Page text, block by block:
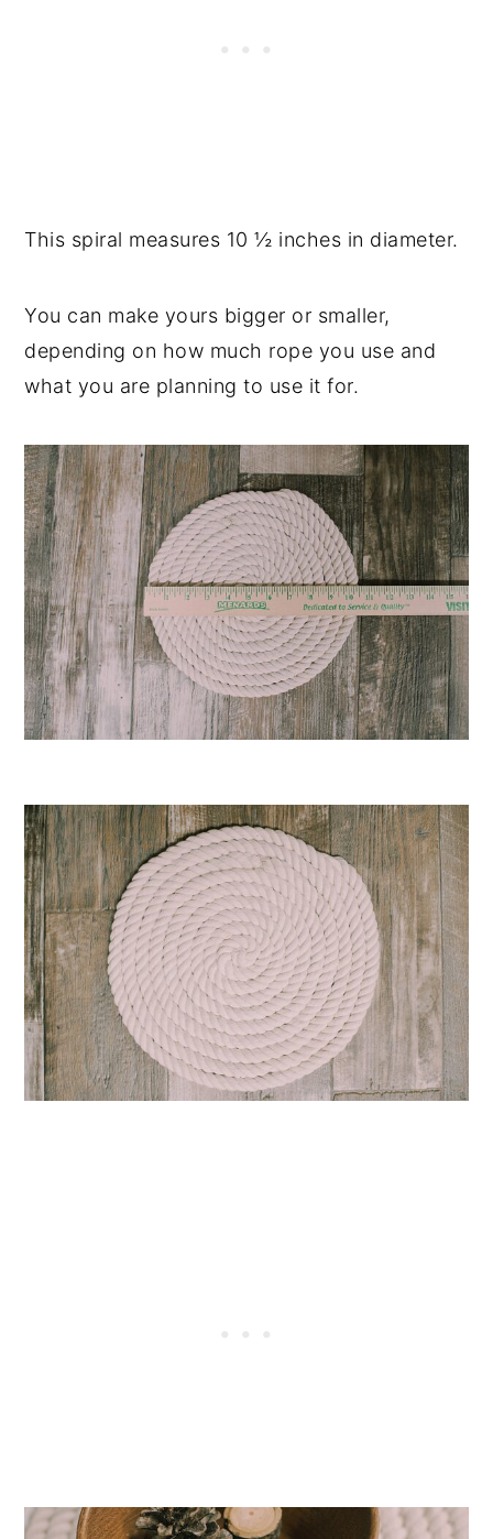
This spiral measures 10 ½ inches in diameter.
You can make yours bigger or smaller,
depending on how much rope you use and
what you are planning to use it for.